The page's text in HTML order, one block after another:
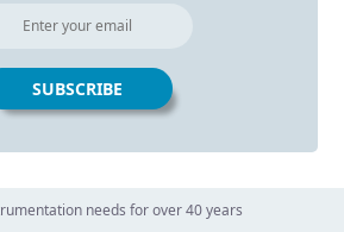
needs for over 40 years